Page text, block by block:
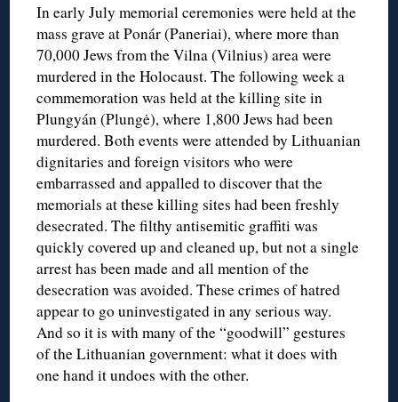
In early July memorial ceremonies were held at the
mass grave at Ponár (Paneriai), where more than
70,000 Jews from the Vilna (Vilnius) area were
murdered in the Holocaust. The following week a
commemoration was held at the killing site in
Plungyán (Plungė), where 1,800 Jews had been
murdered. Both events were attended by Lithuanian
dignitaries and foreign visitors who were
embarrassed and appalled to discover that the
memorials at these killing sites had been freshly
desecrated. The filthy antisemitic graffiti was
quickly covered up and cleaned up, but not a single
arrest has been made and all mention of the
desecration was avoided. These crimes of hatred
appear to go uninvestigated in any serious way.
And so it is with many of the “goodwill” gestures
of the Lithuanian government: what it does with
one hand it undoes with the other.